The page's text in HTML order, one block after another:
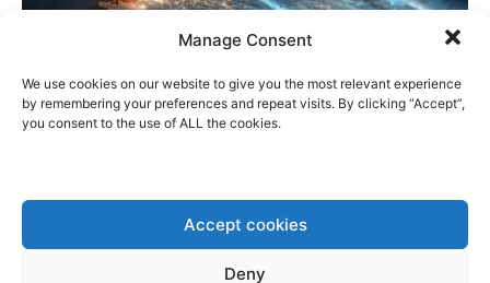
Manage Consent
We use cookies on our website to give you the most relevant experience
by remembering your preferences and repeat visits. By clicking “Accept”,
you consent to the use of ALL the cookies.
Accept cookies
Deny
Pieter Cleppe - December 29, 2025 0